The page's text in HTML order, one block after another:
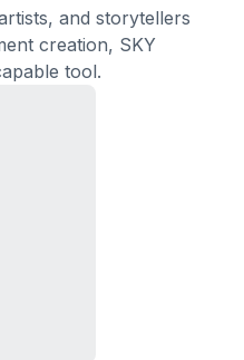
and storytellers
creation, SKY
tool.